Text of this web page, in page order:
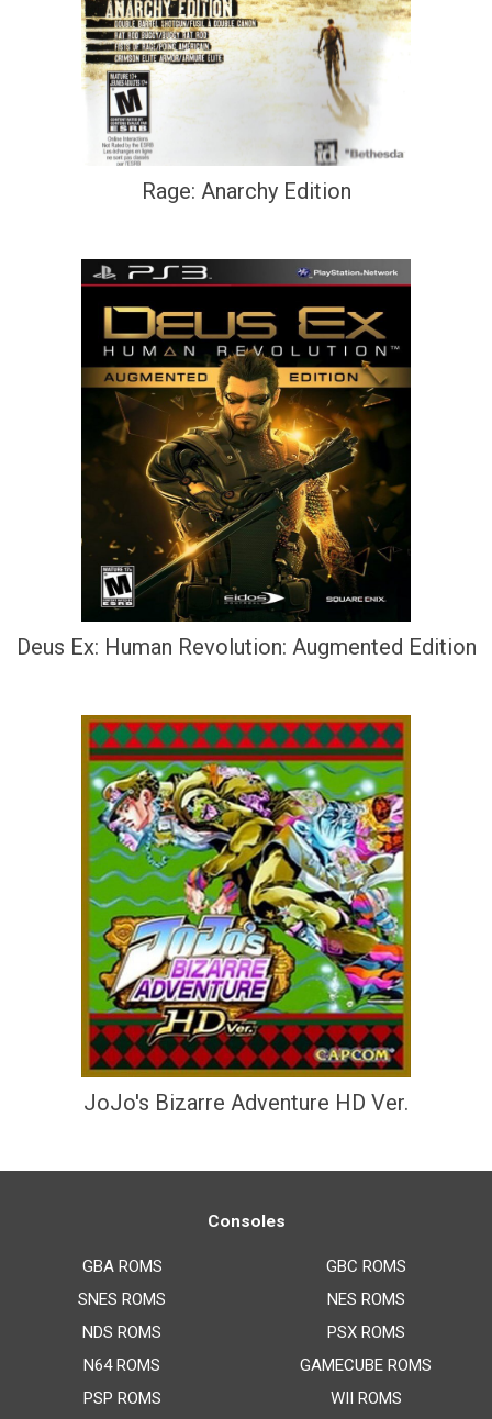
Rage: Anarchy Edition
Deus Ex: Human Revolution: Augmented Edition
JoJo's Bizarre Adventure HD Ver.
Consoles
GBA ROMS
SNES ROMS
NDS ROMS
N64 ROMS
PSP ROMS
GBC ROMS
NES ROMS
PSX ROMS
GAMECUBE ROMS
WII ROMS